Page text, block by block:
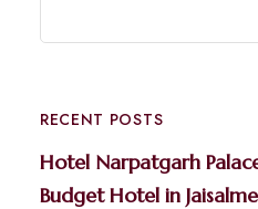
RECENT POSTS
Hotel Narpatgarh
Budget Hotel in